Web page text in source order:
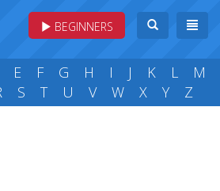
BEGINNERS
E F G H I J K L
M
S T U V W X Y Z